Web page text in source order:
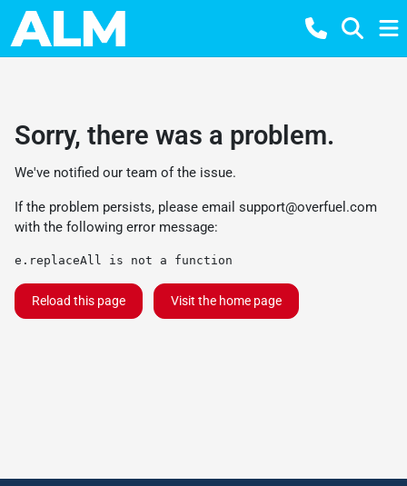
Sorry, there was a problem.
We've notified our team of the issue.
If the problem persists, please email support@overfuel.com
with the following error message:
e.replaceAll is not a function
Reload this page Visit the home page